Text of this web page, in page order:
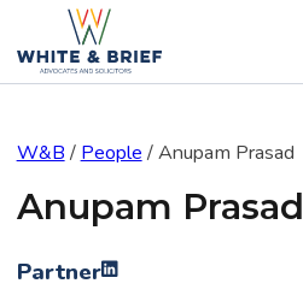
W&B / People /Anupam Prasad
Anupam Prasad
Partner